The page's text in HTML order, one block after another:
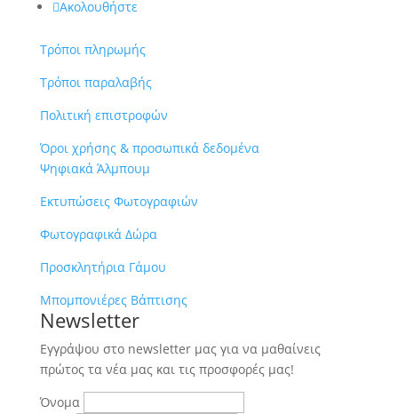
Ακολουθήστε
Τρόποι πληρωμής
Τρόποι παραλαβής
Πολιτική επιστροφών
Όροι χρήσης & προσωπικά δεδομένα
Ψηφιακά Άλμπουμ
Εκτυπώσεις Φωτογραφιών
Φωτογραφικά Δώρα
Προσκλητήρια Γάμου
Μπομπονιέρες Βάπτισης
Newsletter
Εγγράψου στο newsletter μας για να μαθαίνεις
πρώτος τα νέα μας και τις προσφορές μας!
Όνομα